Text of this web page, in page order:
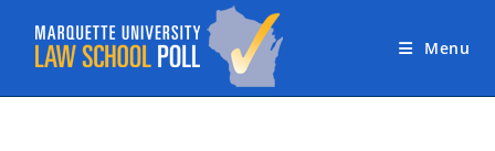
content
Menu